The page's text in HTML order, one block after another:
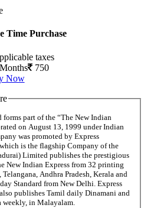
Time Purchase
taxes
750
Now
part of the “The New Indian
on August 13, 1999 under Indian
was promoted by Express
is the flagship Company of the
Limited publishes the prestigious
New Indian Express from 32 printing
Andhra Pradesh, Kerala and
Standard from New Delhi. Express
publishes Tamil daily Dinamani and
weekly, in Malayalam.